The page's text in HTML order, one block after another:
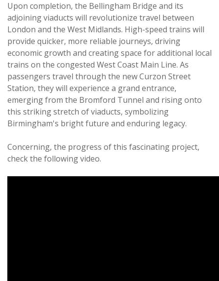
Upon completion, the Bellingham Bridge and its
adjoining viaducts will revolutionize travel between
London and the West Midlands. High-speed trains will
provide quicker, more reliable journeys, driving
economic growth and creating space for additional local
trains on the congested West Coast Main Line. As
passengers travel through the new Curzon Street
Station, they will experience a grand entrance,
emerging from the Bromford Tunnel and rising onto
this striking stretch of viaducts, symbolizing
Birmingham's bright future and enduring legacy.
Concerning, the progress of this fascinating project,
check the following video.